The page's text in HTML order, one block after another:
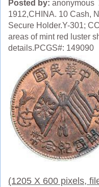
Posted by: anonymous
1912,CHINA. 10 Cash,
Secure Holder.Y-301;
areas of mint red luster
details.PCGS#: 149090
(1205 X 600 pixels,